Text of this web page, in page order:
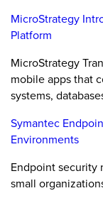
MicroStrategy
Platform
MicroStrategy
mobile apps that
systems,
Symantec
Environments
Endpoint security
small